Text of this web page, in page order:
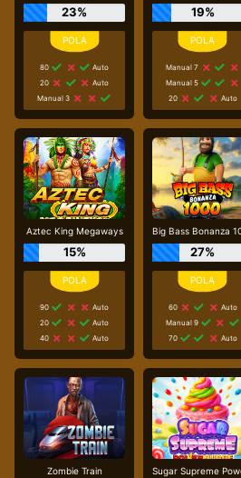
23%
80
Auto
20
Auto
Manual 3
19%
Manual 7
Manual 5
20
Auto
Aztec King Megaways
15%
90
Auto
20
Auto
40
Auto
27%
60
Auto
Manual 9
70
Auto
Zombie Train